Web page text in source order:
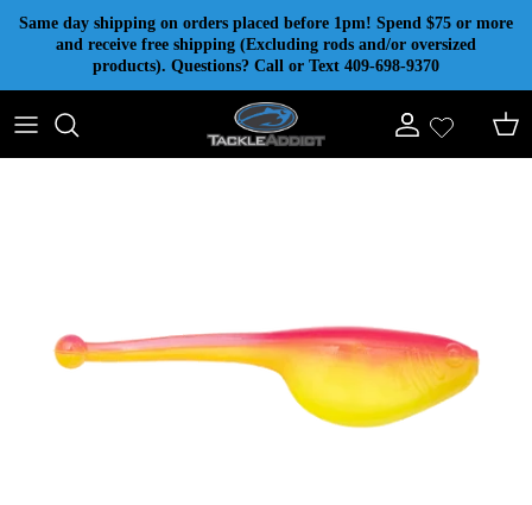
Skip to content
Same day shipping on orders placed before 1pm! Spend $75 or more
and receive free shipping (Excluding rods and/or oversized
products). Questions? Call or Text 409-698-9370
Account Cart